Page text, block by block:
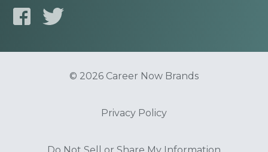
© 2026 Career Now Brands
Privacy Policy
Do Not Sell or Share My Information